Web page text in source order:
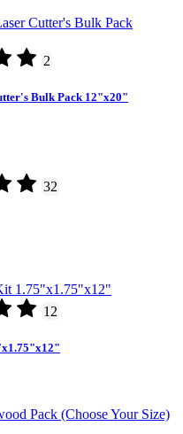
2
Bulk Pack 12"x20"
32
12